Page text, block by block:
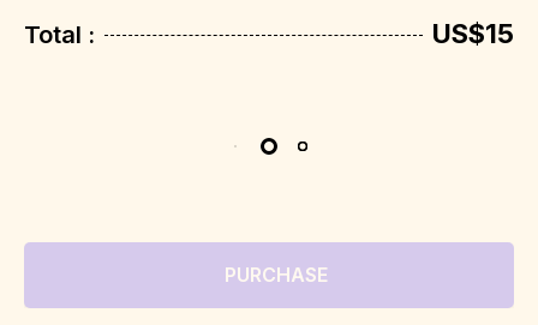
Total : US$15
PURCHASE